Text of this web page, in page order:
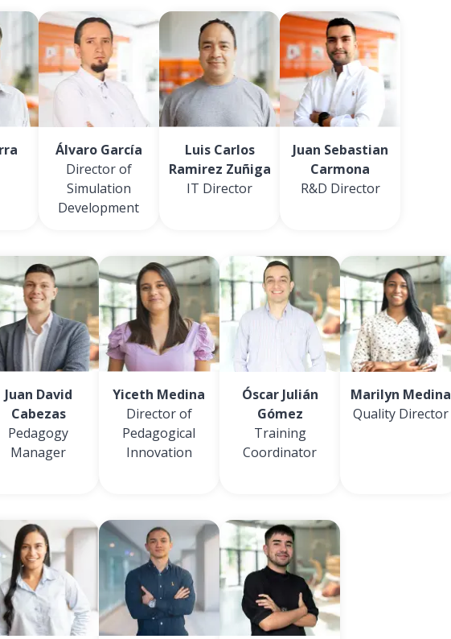
Álvaro García
Director of
Simulation
Development
Luis Carlos
Ramirez Zuñiga
IT Director
Juan Sebastian
Carmona
R&D Director
Juan David
Cabezas
Pedagogy
Manager
Yiceth Medina
Director of
Pedagogical
Innovation
Óscar Julián
Gómez
Training
Coordinator
Marilyn Medina
Quality Director